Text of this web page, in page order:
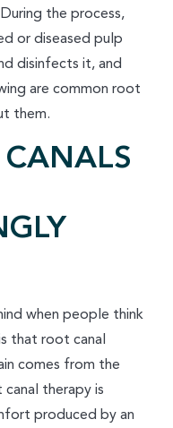
the process,
or diseased pulp
disinfects it, and
are common root
them.
when people think
that root canal
comes from the
therapy is
produced by an